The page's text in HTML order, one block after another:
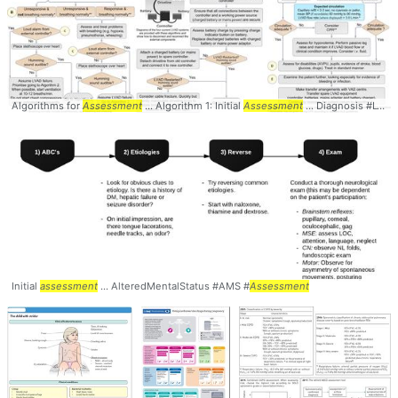
Algorithms for Assessment... Algorithm 1: Initial Assessment... Diagnosis #LVAD #
Initial assessment ... AlteredMentalStatus #AMS #Assessment